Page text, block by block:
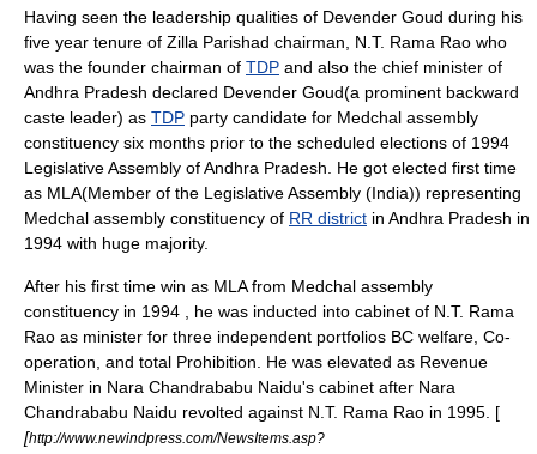
Having seen the leadership qualities of Devender Goud during his
five year tenure of Zilla Parishad chairman, N.T. Rama Rao who
was the founder chairman of TDP and also the chief minister of
Andhra Pradesh declared Devender Goud(a prominent backward
caste leader) as TDP party candidate for Medchal assembly
constituency six months prior to the scheduled elections of 1994
Legislative Assembly ofAndhra Pradesh . He got elected first time
as MLA(Member of the Legislative Assembly (India)) representing
Medchal assembly constituency of RR district in Andhra Pradesh in
1994 with huge majority.
After his first time win as MLA from Medchal assembly
constituency in 1994 , he was inducted into cabinet of N.T. Rama
Rao as minister for three independent portfolios BC welfare, Co-
operation, and total Prohibition. He was elevated as Revenue
Minister in Nara Chandrababu Naidu's cabinet after Nara
Chandrababu Naidu revolted against N.T. Rama Rao in 1995. [
[http://www.newindpress.com/NewsItems.asp?